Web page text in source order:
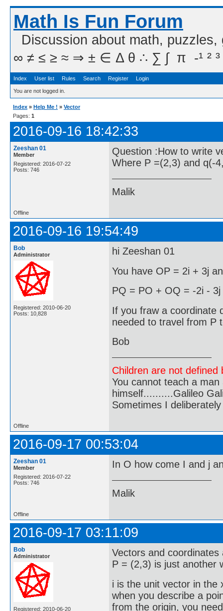
Math Is Fun Forum
Discussion about math,
∞ ≠ ≤ ≥ ≈ ⇒ ± ∈ Δ θ ∴ ∑ ∫  π  -¹ ² ³
Index User list Rules Search Register Login
You are not logged in.
Index » Help Me ! » Vector
Pages: 1
2016-09-16 18:42:33
Zeeshan 01
Member
Registered: 2016-07-22
Posts: 746
Question :How to write
Where P =(2,3) and q(-
Malik
Offline
2016-09-16 19:54:49
Bob
Administrator
Registered: 2010-06-20
Posts: 10,828
hi Zeeshan 01
You have OP = 2i + 3j
PQ = PO + OQ = -2i -
If you fraw a coordinate
needed to travel from P
Bob
Children are not
You cannot teach a
himself..........Galileo
Sometimes I
Offline
2016-09-17 00:53:04
Zeeshan 01
Member
Registered: 2016-07-22
Posts: 746
In O how come I and j
Malik
Offline
2016-09-17 03:11:09
Bob
Administrator
Registered: 2010-06-20
Vectors and
P = (2,3) is just another
i is the unit vector in the
when you describe a
from the origin, you